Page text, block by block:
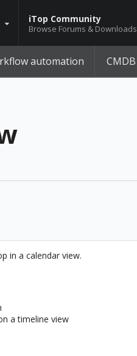
iTop Community
Browse Forums & Downloads
automation CMDB
in a calendar view.
a timeline view